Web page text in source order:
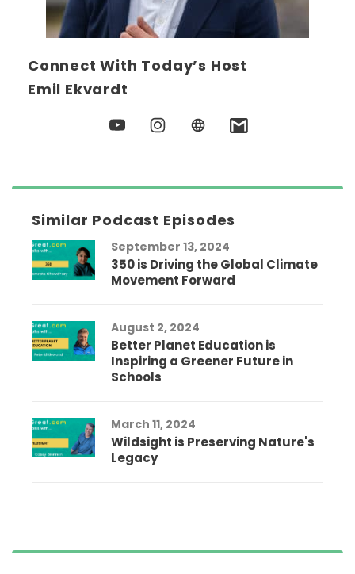
Connect With Today’s Host
Emil Ekvardt
Similar Podcast Episodes
September 13, 2024
350 is Driving the Global Climate
Movement Forward
August 2, 2024
Better Planet Education is
Inspiring a Greener Future in
Schools
March 11, 2024
Wildsight is Preserving Nature's
Legacy